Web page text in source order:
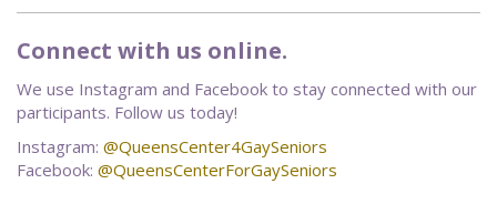
Connect with us online.
We use Instagram and Facebook to stay connected with our
participants. Follow us today!
Instagram: @QueensCenter4GaySeniors
Facebook: @QueensCenterForGaySeniors